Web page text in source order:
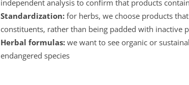
independent analysis to confirm that products
Standardization: for herbs, we choose products
constituents, rather than being padded with inactive
Herbal formulas: we want to see organic or
endangered species